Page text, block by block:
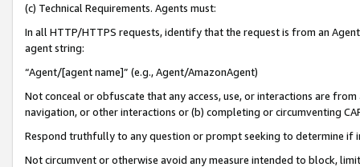
(c) Technical Requirements. Agents must:
In all HTTP/HTTPS requests, identify that the request is from an
agent string:
“Agent/[agent name]” (e.g., Agent/AmazonAgent)
Not conceal or obfuscate that any access, use, or interactions are
navigation, or other interactions or (b) completing or circumventing
Respond truthfully to any question or prompt seeking to determine if
Not circumvent or otherwise avoid any measure intended to block,